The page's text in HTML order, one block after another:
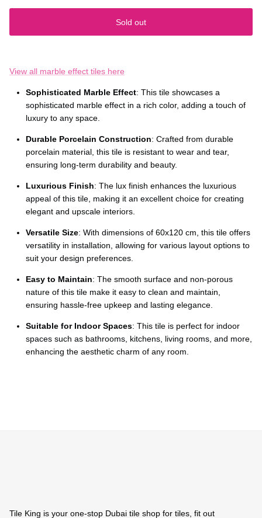
Sold out
View all marble effect tiles here
Sophisticated Marble Effect: This tile showcases a
sophisticated marble effect in a rich color, adding a touch of
luxury to any space.
Durable Porcelain Construction: Crafted from durable
porcelain material, this tile is resistant to wear and tear,
ensuring long-term durability and beauty.
Luxurious Finish: The lux finish enhances the luxurious
appeal of this tile, making it an excellent choice for creating
elegant and upscale interiors.
Versatile Size: With dimensions of 60x120 cm, this tile offers
versatility in installation, allowing for various layout options to
suit your design preferences.
Easy to Maintain: The smooth surface and non-porous
nature of this tile make it easy to clean and maintain,
ensuring hassle-free upkeep and lasting elegance.
Suitable for Indoor Spaces: This tile is perfect for indoor
spaces such as bathrooms, kitchens, living rooms, and more,
enhancing the aesthetic charm of any room.
Tile King is your one-stop Dubai tile shop for tiles, fit out